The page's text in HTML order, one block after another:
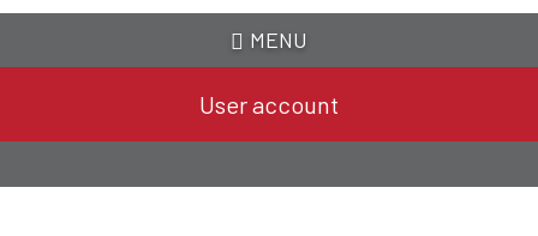
MENU
User account